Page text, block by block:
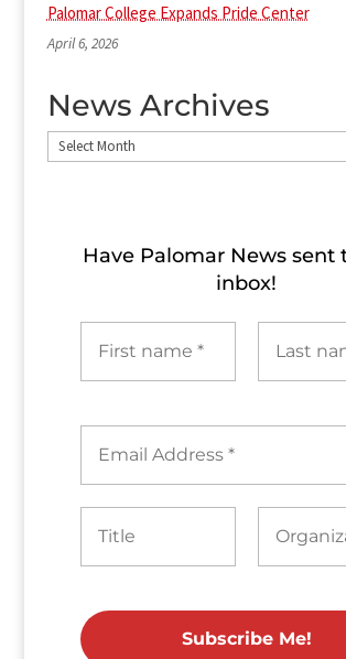
Palomar College Expands Pride Center
April 6, 2026
News Archives
News
Have Palomar News sent
inbox!